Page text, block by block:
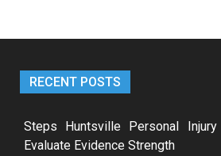
RECENT POSTS
Steps Huntsville Personal
Evaluate Evidence Strength